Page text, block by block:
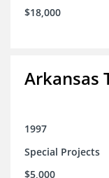
$18,000
Arkansas
1997
Special Projects
$5,000